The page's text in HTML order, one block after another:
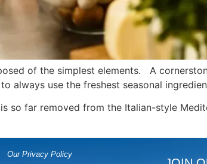
of the simplest elements. A
always use the freshest seasonal
so far removed from the Italian-style
Our Privacy Policy